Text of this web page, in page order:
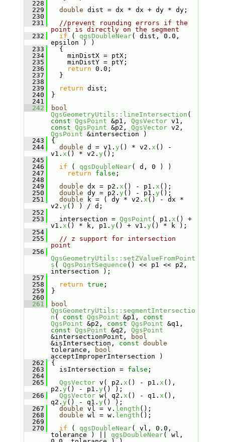
  228
  229
double dist = dx * dx + dy * dy;
  230
  231
//prevent rounding errors if the
point is directly on the segment
  232
if ( qgsDoubleNear( dist, 0.0,
epsilon ) )
  233
{
  234
minDistX = ptX;
  235
minDistY = ptY;
  236
return 0.0;
  237
}
  238
  239
return dist;
  240
}
  241
  242
bool
QgsGeometryUtils::lineIntersection
const QgsPoint &p1, QgsVector
const QgsPoint &p2, QgsVector
QgsPoint &intersection )
  243
{
  244
double d = v1. y () * v2. x () -
v1. x () * v2. y ();
  245
  246
if ( qgsDoubleNear( d, 0 ) )
  247
return false ;
  248
  249
double dx = p2. x () - p1. x ();
  250
double dy = p2. y () - p1. y ();
  251
double k = ( dy * v2. x () - dx *
v2. y () ) / d;
  252
  253
intersection = QgsPoint ( p1. x () +
v1. x () * k, p1. y () + v1. y () * k );
  254
  255
// z support for intersection
point
  256
QgsGeometryUtils::setZValueFromPoint
s ( QgsPointSequence () << p1 << p2,
intersection );
  257
  258
return true ;
  259
}
  260
  261
bool
QgsGeometryUtils::segmentIntersectio
n ( const QgsPoint &p1, const
QgsPoint &p2, const QgsPoint
const QgsPoint &q2, QgsPoint
&intersectionPoint,
bool
&isIntersection, const double
tolerance,
bool
acceptImproperIntersection )
  262
{
  263
isIntersection = false ;
  264
  265
QgsVector v( p2. x () - p1. x (),
p2. y () - p1. y () );
  266
QgsVector w( q2. x () - q1. x (),
q2. y () - q1. y () );
  267
double vl = v. length ();
  268
double wl = w. length ();
  269
  270
if ( qgsDoubleNear( vl, 0.0,
tolerance ) || qgsDoubleNear( wl,